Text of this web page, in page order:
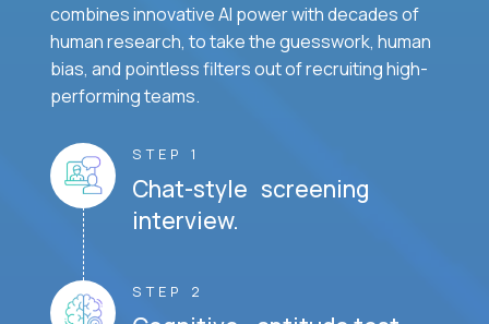
combines innovative AI power with decades of
human research, to take the guesswork, human
bias, and pointless filters out of recruiting high-
performing teams.
STEP 1
Chat-style screening
interview.
STEP 2